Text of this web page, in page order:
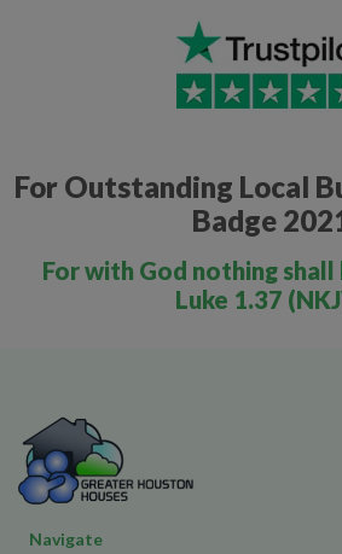
For Outstanding Local
Badge
For with God nothing shall
Luke 1.37
Navigate